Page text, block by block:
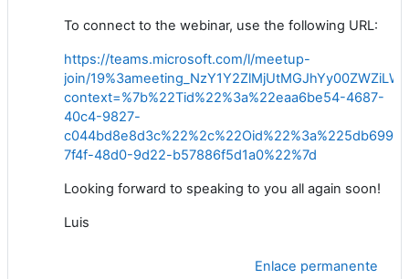
To connect to the webinar, use the following URL:
https://teams.microsoft.com/l/meetup-
join/
context=%7b%22Tid%22%3a%22eaa6be54-4687-
40c4-9827-
7f4f-48d0-9d22-b57886f5d1a0%22%7d
Looking forward to speaking to you all again soon!
Luis
Enlace permanente